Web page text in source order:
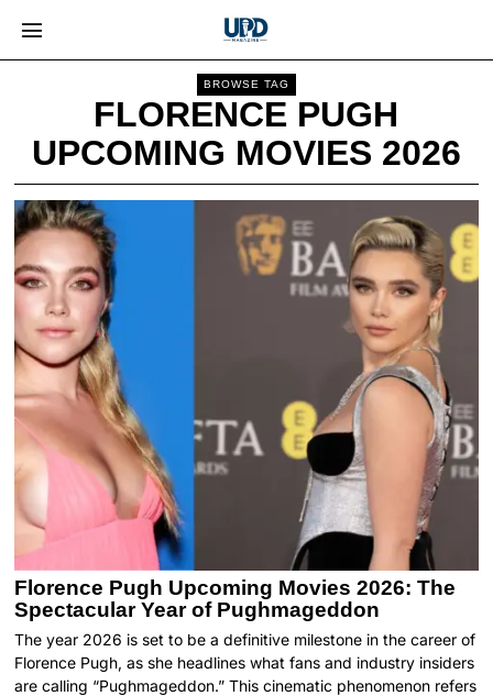
BROWSE TAG
FLORENCE PUGH
UPCOMING MOVIES 2026
Florence Pugh Upcoming Movies 2026: The
Spectacular Year of Pughmageddon
The year 2026 is set to be a definitive milestone in the career of
Florence Pugh, as she headlines what fans and industry insiders
are calling “Pughmageddon.” This cinematic phenomenon refers